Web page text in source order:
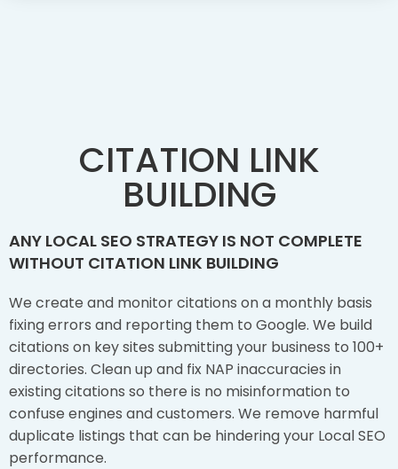
CITATION LINK
BUILDING
ANY LOCAL SEO STRATEGY IS NOT COMPLETE
WITHOUT CITATION LINK BUILDING
We create and monitor citations on a monthly basis
fixing errors and reporting them to Google. We build
citations on key sites submitting your business to 100+
directories. Clean up and fix NAP inaccuracies in
existing citations so there is no misinformation to
confuse engines and customers. We remove harmful
duplicate listings that can be hindering your Local SEO
performance.